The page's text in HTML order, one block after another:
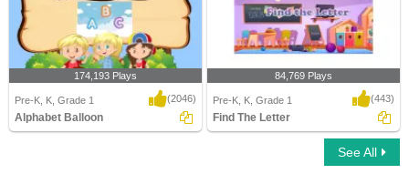
174,193 Plays
Pre-K, K, Grade 1 (2046)
Alphabet Balloon
84,769 Plays
Pre-K, K, Grade 1 (443)
Find The Letter
See All